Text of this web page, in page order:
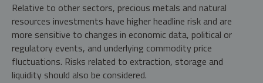
Relative to other sectors, precious metals and natural
resources investments have higher headline risk and are
more sensitive to changes in economic data, political or
regulatory events, and underlying commodity price
fluctuations. Risks related to extraction, storage and
liquidity should also be considered.